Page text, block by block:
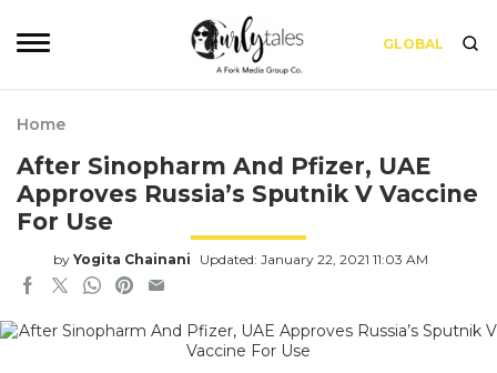
GLOBAL
Home
After Sinopharm And Pfizer, UAE
Approves Russia’s Sputnik V Vaccine
For Use
by Yogita Chainani Updated: January 22, 2021 11:03 AM